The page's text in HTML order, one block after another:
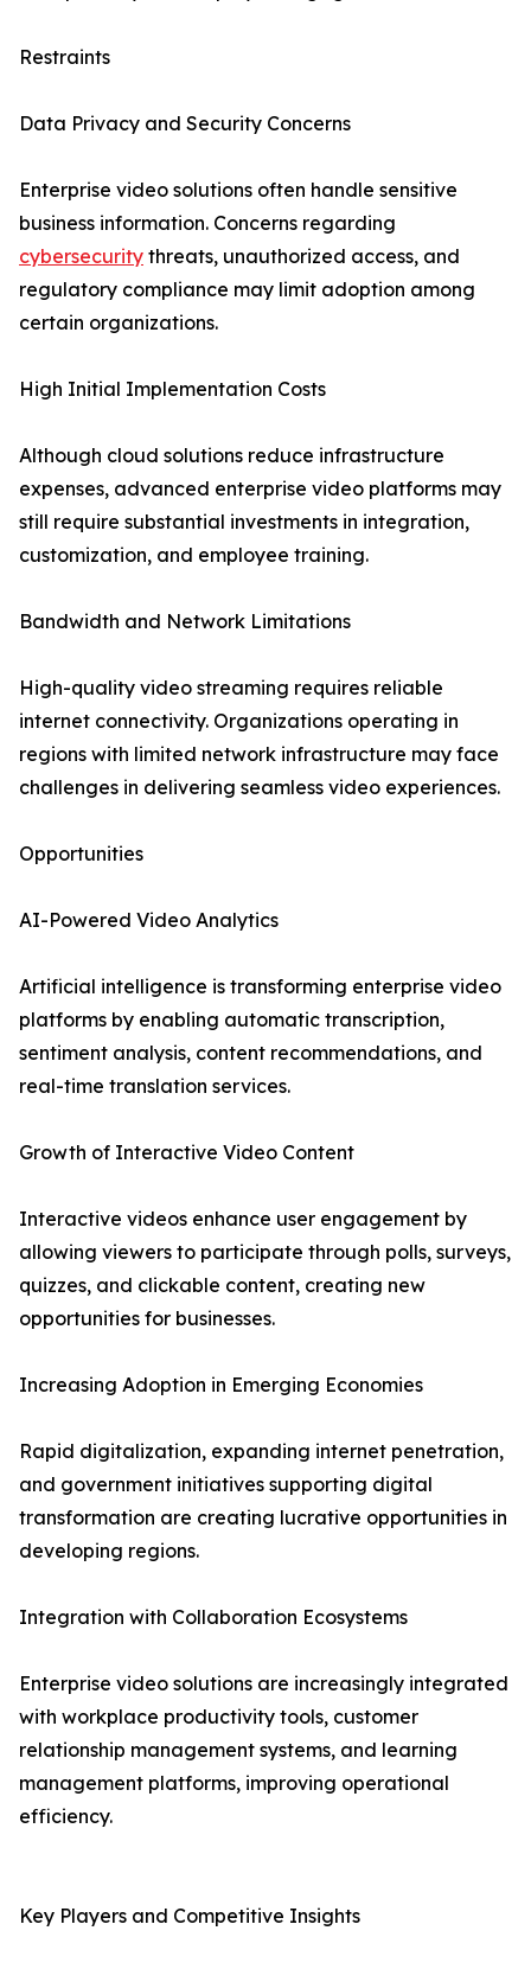
Restraints
Data Privacy and Security Concerns
Enterprise video solutions often handle sensitive
business information. Concerns regarding
cybersecurity threats, unauthorized access, and
regulatory compliance may limit adoption among
certain organizations.
High Initial Implementation Costs
Although cloud solutions reduce infrastructure
expenses, advanced enterprise video platforms may
still require substantial investments in integration,
customization, and employee training.
Bandwidth and Network Limitations
High-quality video streaming requires reliable
internet connectivity. Organizations operating in
regions with limited network infrastructure may face
challenges in delivering seamless video experiences.
Opportunities
AI-Powered Video Analytics
Artificial intelligence is transforming enterprise video
platforms by enabling automatic transcription,
sentiment analysis, content recommendations, and
real-time translation services.
Growth of Interactive Video Content
Interactive videos enhance user engagement by
allowing viewers to participate through polls, surveys,
quizzes, and clickable content, creating new
opportunities for businesses.
Increasing Adoption in Emerging Economies
Rapid digitalization, expanding internet penetration,
and government initiatives supporting digital
transformation are creating lucrative opportunities in
developing regions.
Integration with Collaboration Ecosystems
Enterprise video solutions are increasingly integrated
with workplace productivity tools, customer
relationship management systems, and learning
management platforms, improving operational
efficiency.
Key Players and Competitive Insights